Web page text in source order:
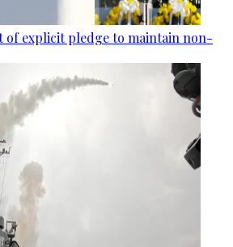
of explicit pledge to maintain non-